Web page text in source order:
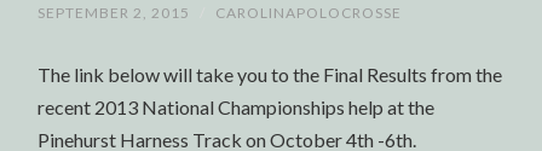
SEPTEMBER 2, 2015 CAROLINAPOLOCROSSE
The link below will take you to the Final Results from the
recent 2013 National Championships help at the
Pinehurst Harness Track on October 4th -6th.